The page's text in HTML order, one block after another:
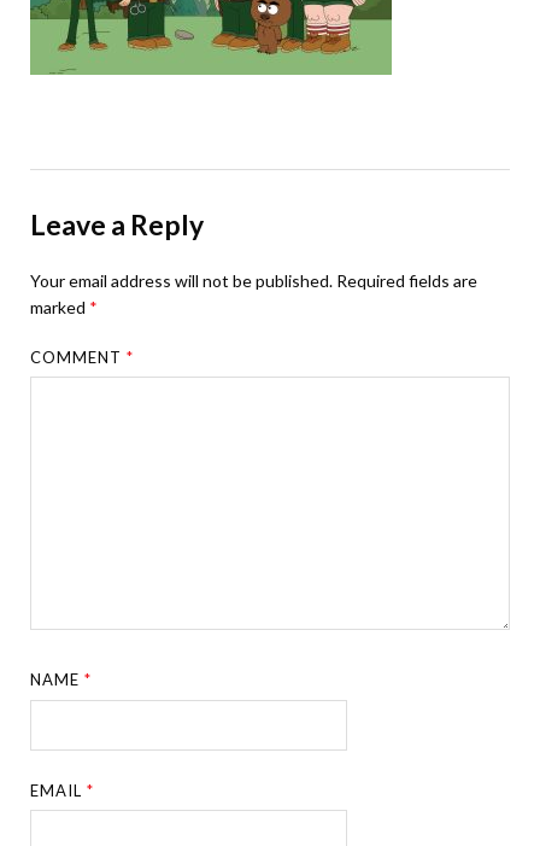
Leave a Reply
Your email address will not be published. Required fields are
marked *
COMMENT*
NAME*
EMAIL*